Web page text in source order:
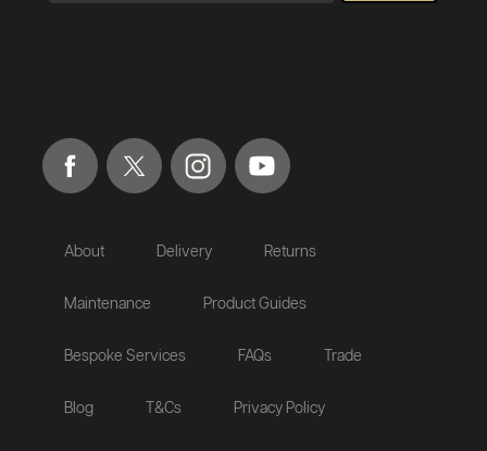
About Delivery Returns
Maintenance Product Guides
Bespoke Services FAQs Trade
Blog T&Cs Privacy Policy